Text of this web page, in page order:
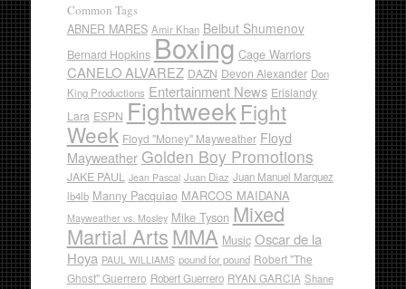
Common Tags
ABNER MARES Amir Khan Beibut Shumenov
Bernard Hopkins Boxing Cage Warriors
CANELO ALVAREZ DAZN Devon Alexander Don
King Productions Entertainment News Erislandy
Lara ESPN Fightweek Fight
Week Floyd "Money" Mayweather Floyd
Mayweather Golden Boy Promotions
JAKE PAUL Jean Pascal Juan Diaz Juan Manuel Marquez
lb4lb Manny Pacquiao MARCOS MAIDANA
Mayweather vs. Mosley Mike Tyson Mixed
Martial ArtsMMA Music Oscar de la
Hoya PAUL WILLIAMS pound for pound Robert "The
Ghost" Guerrero Robert Guerrero RYAN GARCIA Shane